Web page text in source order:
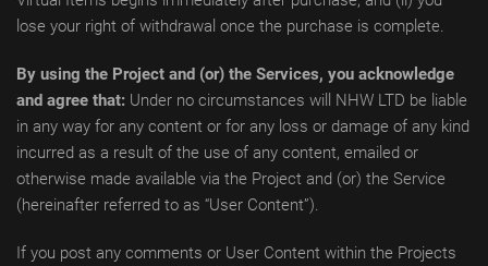
lose your right of withdrawal once the purchase is complete.
By using the Project and (or) the Services, you acknowledge
and agree that: Under no circumstances will NHW LTD be liable
in any way for any content or for any loss or damage of any kind
incurred as a result of the use of any content, emailed or
otherwise made available via the Project and (or) the Service
(hereinafter referred to as “User Content”).
If you post any comments or User Content within the Projects